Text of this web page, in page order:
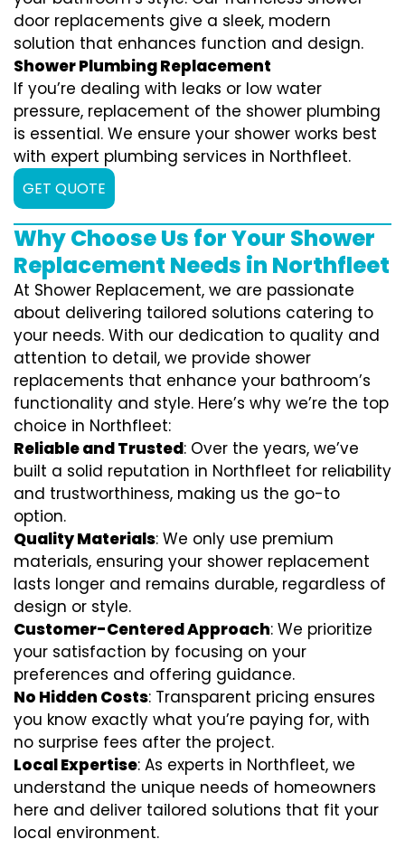
door replacements give a sleek, modern
solution that enhances function and design.
Shower Plumbing Replacement
If you’re dealing with leaks or low water
pressure, replacement of the shower plumbing
is essential. We ensure your shower works best
with expert plumbing services in Northfleet.
GET QUOTE
Why Choose Us for Your Shower
Replacement Needs in Northfleet
At Shower Replacement, we are passionate
about delivering tailored solutions catering to
your needs. With our dedication to quality and
attention to detail, we provide shower
replacements that enhance your bathroom’s
functionality and style. Here’s why we’re the top
choice in Northfleet:
Reliable and Trusted: Over the years, we’ve
built a solid reputation in Northfleet for reliability
and trustworthiness, making us the go-to
option.
Quality Materials: We only use premium
materials, ensuring your shower replacement
lasts longer and remains durable, regardless of
design or style.
Customer-Centered Approach: We prioritize
your satisfaction by focusing on your
preferences and offering guidance.
No Hidden Costs: Transparent pricing ensures
you know exactly what you’re paying for, with
no surprise fees after the project.
Local Expertise: As experts in Northfleet, we
understand the unique needs of homeowners
here and deliver tailored solutions that fit your
local environment.